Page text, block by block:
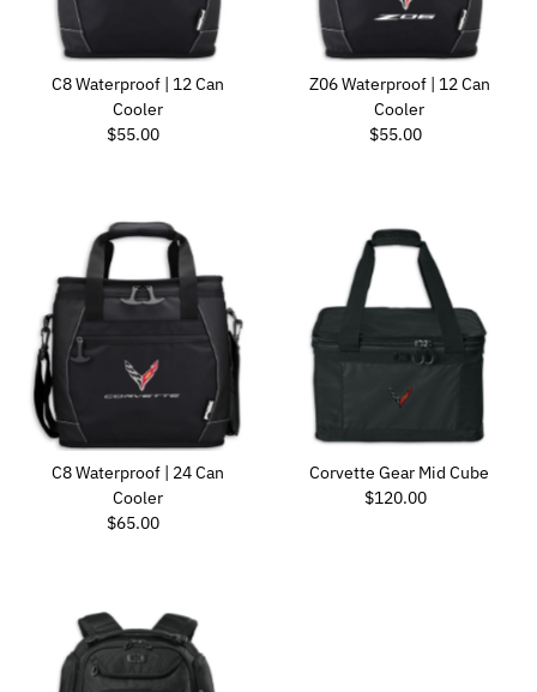
C8 Waterproof | 12 Can
Cooler
Regular Price
$55.00
Z06 Waterproof | 12 Can
Cooler
Regular Price
$55.00
C8 Waterproof | 24 Can
Cooler
Regular Price
$65.00
Corvette Gear Mid Cube
Regular Price
$120.00